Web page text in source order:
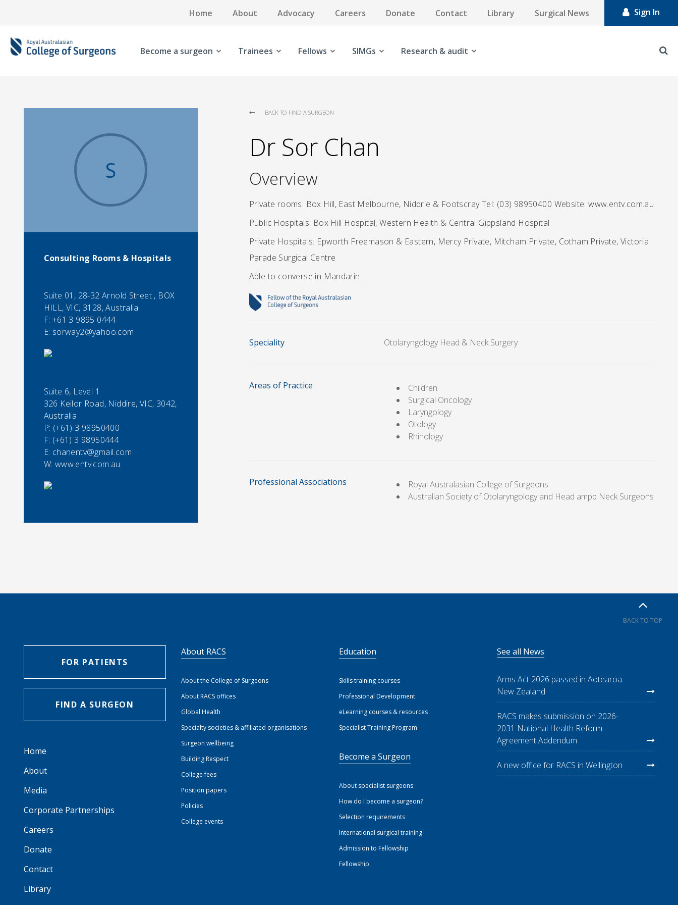
Home About Advocacy Careers Donate Contact Library Surgical News Sign In
Become a surgeon Trainees Fellows SIMGs Research & audit
BACK TO FIND A SURGEON
Dr Sor Chan
Overview
Private rooms: Box Hill, East Melbourne, Niddrie & Footscray Tel: (03) 98950400 Website: www.entv.com.au
Public Hospitals: Box Hill Hospital, Western Health & Central Gippsland Hospital
Private Hospitals: Epworth Freemason & Eastern, Mercy Private, Mitcham Private, Cotham Private, Victoria
Parade Surgical Centre
Able to converse in Mandarin.
Speciality Otolaryngology Head & Neck Surgery
Areas of Practice
Children
Surgical Oncology
Laryngology
Otology
Rhinology
Professional Associations
Royal Australasian College of Surgeons
Australian Society of Otolaryngology and Head ampb Neck Surgeons
S
Consulting Rooms & Hospitals
Suite 01, 28-32 Arnold Street , BOX
HILL, VIC, 3128, Australia
F: +61 3 9895 0444
E: sorway2@yahoo.com
Suite 6, Level 1
326 Keilor Road, Niddire, VIC, 3042,
Australia
P: (+61) 3 98950400
F: (+61) 3 98950444
E: chanentv@gmail.com
W: www.entv.com.au
BACK TO TOP
FOR PATIENTS
FIND A SURGEON
Home
About
Media
Corporate Partnerships
Careers
Donate
Contact
Library
About RACS
About the College of Surgeons
About RACS offices
Global Health
Specialty societies & affiliated organisations
Surgeon wellbeing
Building Respect
College fees
Position papers
Policies
College events
Education
Skills training courses
Professional Development
eLearning courses & resources
Specialist Training Program
Become a Surgeon
About specialist surgeons
How do I become a surgeon?
Selection requirements
International surgical training
Admission to Fellowship
Fellowship
See all News
Arms Act 2026 passed in Aotearoa
New Zealand
RACS makes submission on 2026-
2031 National Health Reform
Agreement Addendum
A new office for RACS in Wellington